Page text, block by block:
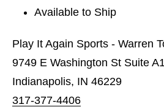
Available to Ship
Play It Again Sports - Warren
9749 E Washington St Suite A1
Indianapolis, IN 46229
317-377-4406